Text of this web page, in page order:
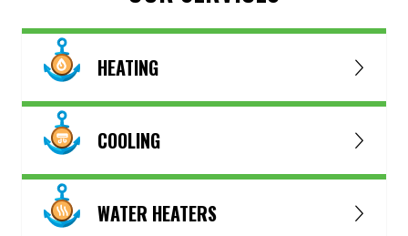
HEATING
COOLING
WATER HEATERS